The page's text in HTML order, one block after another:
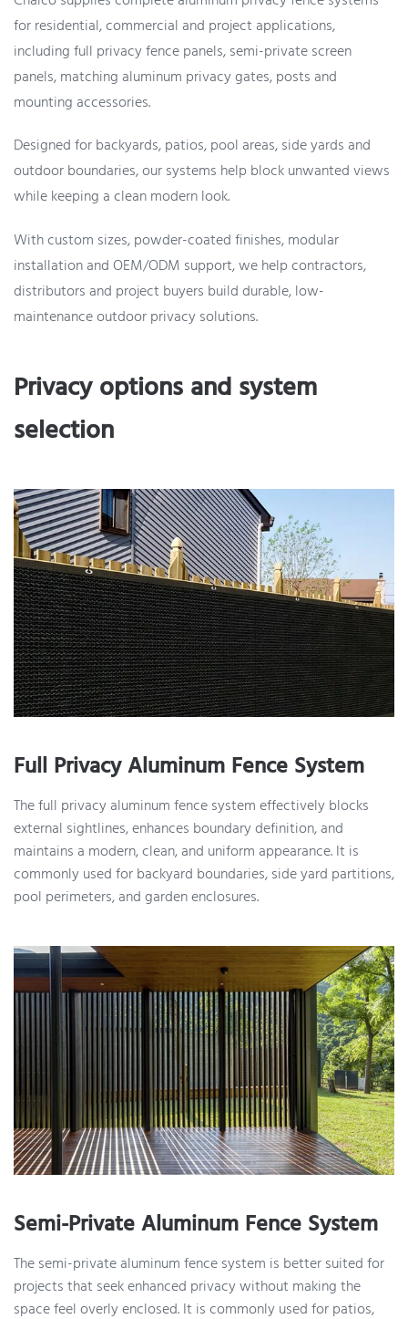
for residential, commercial and project applications,
including full privacy fence panels, semi-private screen
panels, matching aluminum privacy gates, posts and
mounting accessories.
Designed for backyards, patios, pool areas, side yards and
outdoor boundaries, our systems help block unwanted views
while keeping a clean modern look.
With custom sizes, powder-coated finishes, modular
installation and OEM/ODM support, we help contractors,
distributors and project buyers build durable, low-
maintenance outdoor privacy solutions.
Privacy options and system
selection
Full Privacy Aluminum Fence System
The full privacy aluminum fence system effectively blocks
external sightlines, enhances boundary definition, and
maintains a modern, clean, and uniform appearance. It is
commonly used for backyard boundaries, side yard partitions,
pool perimeters, and garden enclosures.
Semi-Private Aluminum Fence System
The semi-private aluminum fence system is better suited for
projects that seek enhanced privacy without making the
space feel overly enclosed. It is commonly used for patios,